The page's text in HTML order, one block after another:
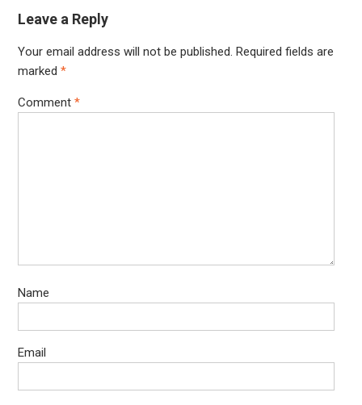
Leave a Reply
Your email address will not be published. Required fields are
marked *
Comment *
Name
Email